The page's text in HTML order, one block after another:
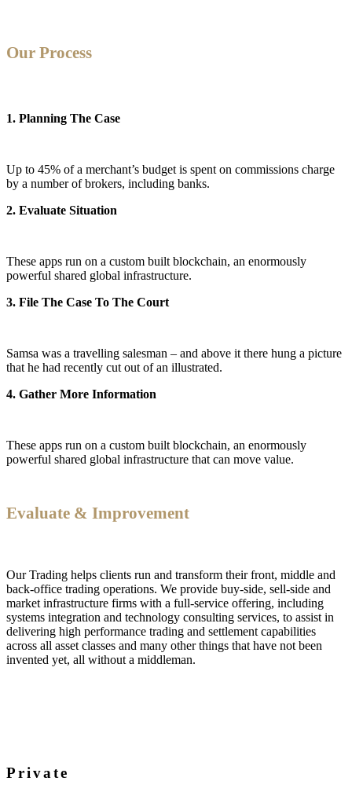
Our Process
1. Planning The Case
Up to 45% of a merchant’s budget is spent on commissions charge
by a number of brokers, including banks.
2. Evaluate Situation
These apps run on a custom built blockchain, an enormously
powerful shared global infrastructure.
3. File The Case To The Court
Samsa was a travelling salesman – and above it there hung a picture
that he had recently cut out of an illustrated.
4. Gather More Information
These apps run on a custom built blockchain, an enormously
powerful shared global infrastructure that can move value.
Evaluate & Improvement
Our Trading helps clients run and transform their front, middle and
back-office trading operations. We provide buy-side, sell-side and
market infrastructure firms with a full-service offering, including
systems integration and technology consulting services, to assist in
delivering high performance trading and settlement capabilities
across all asset classes and many other things that have not been
invented yet, all without a middleman.
Private